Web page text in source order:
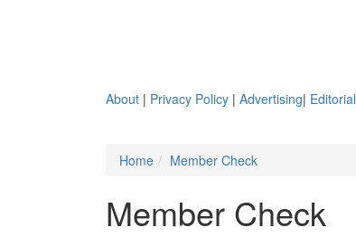
About | Privacy Policy | Advertising| Editorial
Home
Member Check
Member Check